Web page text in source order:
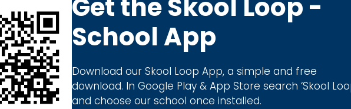
Get the Skool Loop -
School App
Download our Skool Loop App, a simple and free
download. In Google Play & App Store search ‘Skool
and choose our school once installed.